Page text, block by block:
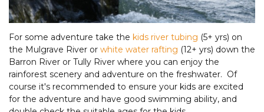
For some adventure take the kids river tubing (5+ yrs) on
the Mulgrave River or white water rafting (12+ yrs) down the
Barron River or Tully River where you can enjoy the
rainforest scenery and adventure on the freshwater. Of
course it's recommended to ensure your kids are excited
for the adventure and have good swimming ability, and